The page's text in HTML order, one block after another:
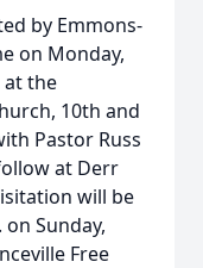
by Emmons-
on Monday,
at the
10th and
Pastor Russ
at Derr
will be
Sunday,
Free